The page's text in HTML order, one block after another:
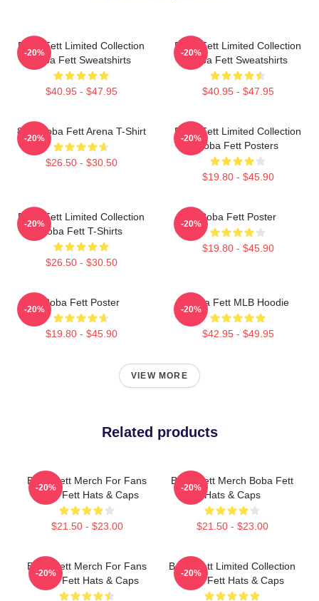
Boba Fett Limited Collection
Boba Fett Sweatshirts
$40.95 - $47.95
-20%
Boba Fett Limited Collection
Boba Fett Sweatshirts
$40.95 - $47.95
-20%
8 Bit Boba Fett Arena T-Shirt
$26.50 - $30.50
-20%
Boba Fett Limited Collection
Boba Fett Posters
$19.80 - $45.90
-20%
Boba Fett Limited Collection
Boba Fett T-Shirts
$26.50 - $30.50
-20%
Boba Fett Poster
$19.80 - $45.90
-20%
Boba Fett Poster
$19.80 - $45.90
-20%
Boba Fett MLB Hoodie
$42.95 - $49.95
-20%
VIEW MORE
Related products
Boba Fett Merch For Fans
Boba Fett Hats & Caps
$21.50 - $23.00
-20%
Boba Fett Merch Boba Fett
Hats & Caps
$21.50 - $23.00
-20%
Boba Fett Merch For Fans
Boba Fett Hats & Caps
-20%
Boba Fett Limited Collection
Boba Fett Hats & Caps
-20%